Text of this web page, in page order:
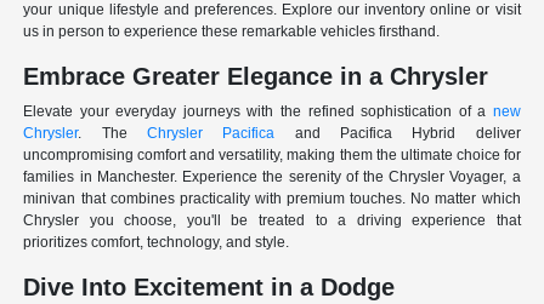
your unique lifestyle and preferences. Explore our inventory online or visit
us in person to experience these remarkable vehicles firsthand.
Embrace Greater Elegance in a Chrysler
Elevate your everyday journeys with the refined sophistication of a new
Chrysler. TheChrysler Pacifica and Pacifica Hybrid deliver
uncompromising comfort and versatility, making them the ultimate choice for
families in Manchester. Experience the serenity of the Chrysler Voyager, a
minivan that combines practicality with premium touches. No matter which
Chrysler you choose, you'll be treated to a driving experience that
prioritizes comfort, technology, and style.
Dive Into Excitement in a Dodge